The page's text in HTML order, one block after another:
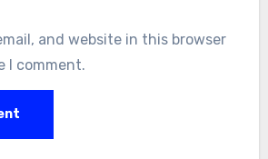
and website in this browser
I comment.